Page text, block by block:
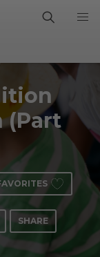
(Part
SHARE